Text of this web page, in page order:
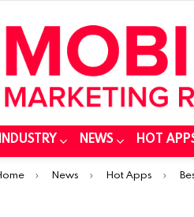
INDUSTRY NEWS HOT
are here:News Hot Apps